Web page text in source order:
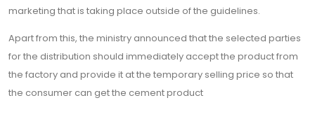
marketing that is taking place outside of the guidelines.
Apart from this, the ministry announced that the selected parties
for the distribution should immediately accept the product from
the factory and provide it at the temporary selling price so that
the consumer can get the cement product